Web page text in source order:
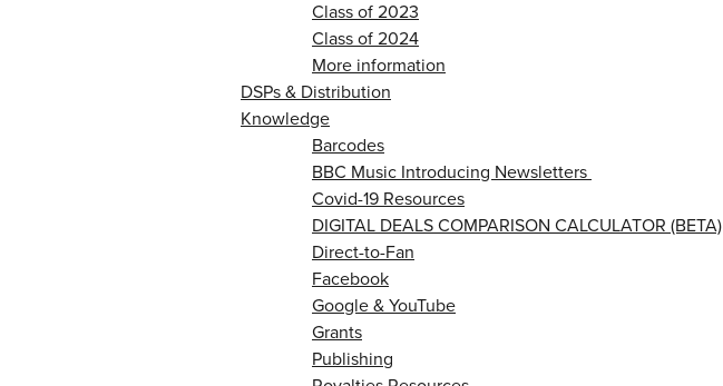
Class of 2023
Class of 2024
More information
DSPs & Distribution
Knowledge
Barcodes
BBC Music Introducing Newsletters
Covid-19 Resources
DIGITAL DEALS COMPARISON CALCULATOR (BETA)
Direct-to-Fan
Facebook
Google & YouTube
Grants
Publishing